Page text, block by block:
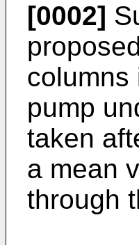
[0002]
columns
pump
taken
a mean
through